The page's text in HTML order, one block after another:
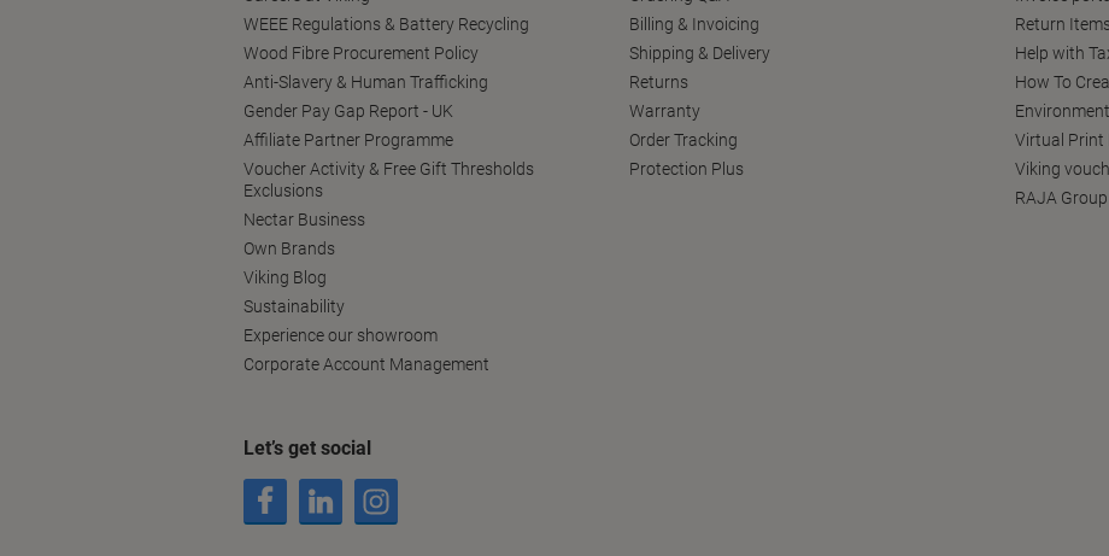
WEEE Regulations & Battery Recycling
Wood Fibre Procurement Policy
Anti-Slavery & Human Trafficking
Gender Pay Gap Report - UK
Affiliate Partner Programme
Voucher Activity & Free Gift Thresholds
Exclusions
Nectar Business
Own Brands
Viking Blog
Sustainability
Experience our showroom
Corporate Account Management
Billing & Invoicing
Shipping & Delivery
Returns
Warranty
Order Tracking
Protection Plus
Return
Help with
How To
Virtual Print
Viking
RAJA
Let’s get social